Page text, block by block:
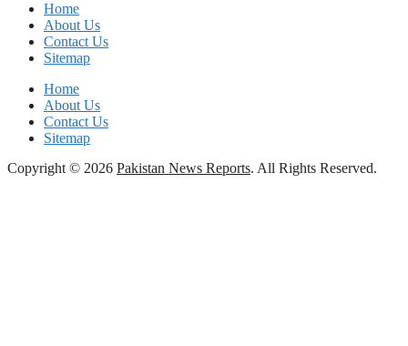
Home
About Us
Contact Us
Sitemap
Home
About Us
Contact Us
Sitemap
Copyright © 2026 Pakistan News Reports. All Rights Reserved.